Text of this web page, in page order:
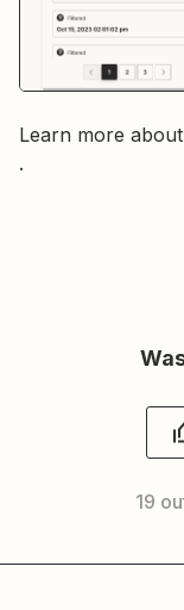
Learn more about
.
19